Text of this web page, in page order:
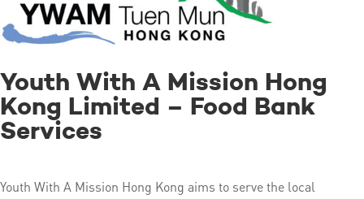
Youth With A Mission Hong
Kong Limited – Food Bank
Services
Youth With A Mission Hong Kong aims to serve the local